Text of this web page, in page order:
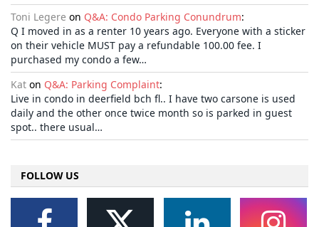
Toni Legere on Q&A: Condo Parking Conundrum:
Q I moved in as a renter 10 years ago. Everyone with a sticker
on their vehicle MUST pay a refundable 100.00 fee. I
purchased my condo a few…
Kat on Q&A: Parking Complaint:
Live in condo in deerfield bch fl.. I have two carsone is used
daily and the other once twice month so is parked in guest
spot.. there usual…
FOLLOW US